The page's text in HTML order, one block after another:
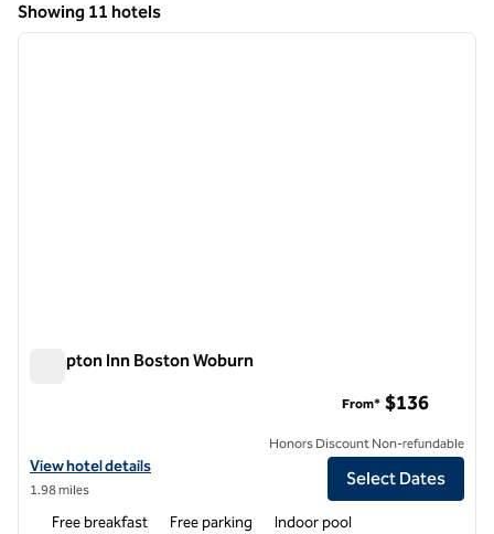
Showing 11 hotels
Showing 11 hotels
1 of 12
next
Hampton Inn Boston Woburn
View hotel details for Hampton Inn Boston Woburn
View hotel details
1.98 miles
From* $136
Honors Discount Non-refundable
Select Dates
Free breakfast Free parking Indoor pool